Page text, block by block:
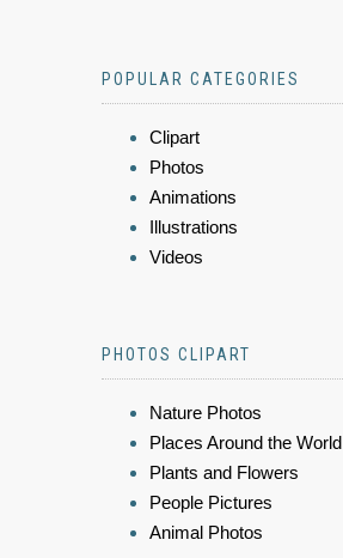
POPULAR CATEGORIES
Clipart
Photos
Animations
Illustrations
Videos
PHOTOS CLIPART
Nature Photos
Places Around the World
Plants and Flowers
People Pictures
Animal Photos